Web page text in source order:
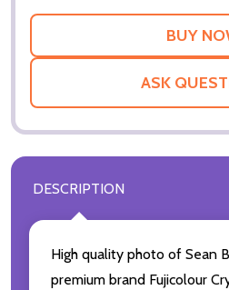
ASK
DESCRIPTION
High quality photo of Sean
premium brand Fujicolour